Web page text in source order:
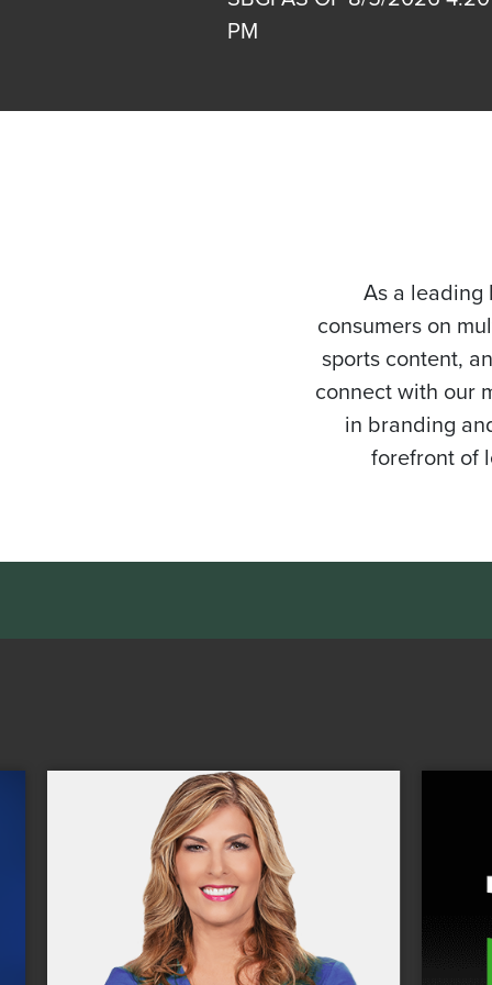
PM
As a leading
consumers on
sports content,
connect with our
in branding
forefront of
reporting.
With Tennis Channel and its
properties, Sinclair is the leader in
courtside coverage and the
multiplatform 24/7 destination